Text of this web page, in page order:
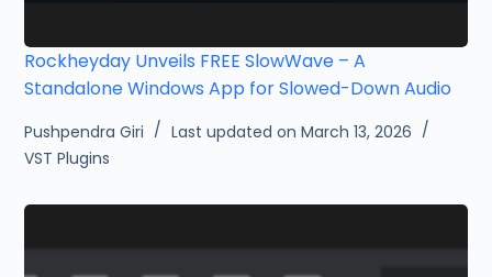
Rockheyday Unveils FREE SlowWave – A
Standalone Windows App for Slowed-Down Audio
Pushpendra Giri
Last updated on March 13, 2026
VST Plugins